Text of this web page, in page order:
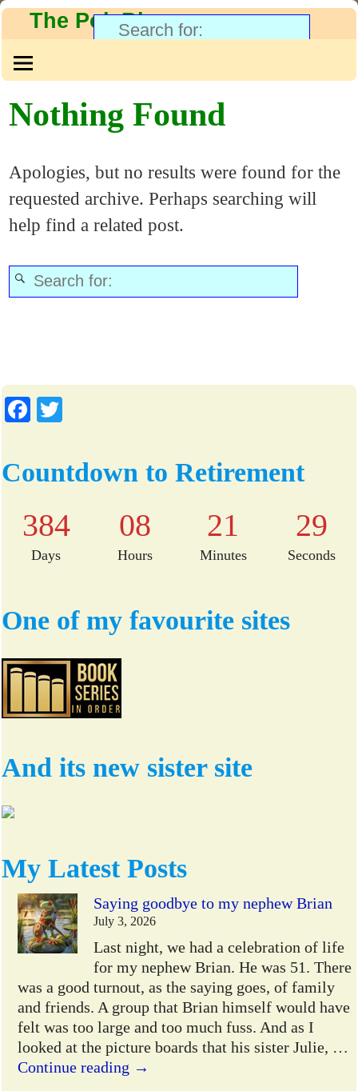
The PolyBlog
Nothing Found
Apologies, but no results were found for the
requested archive. Perhaps searching will
help find a related post.
Fa
ok
tte
r
Countdown to Retirement
384
Days
08
Hours
21
Minutes
29
Seconds
One of my favourite sites
And its new sister site
My Latest Posts
Saying goodbye to my nephew Brian
July 3, 2026
Last night, we had a celebration of life
for my nephew Brian. He was 51. There
was a good turnout, as the saying goes, of family
and friends. A group that Brian himself would have
felt was too large and too much fuss. And as I
looked at the picture boards that his sister Julie, …
Continue reading →